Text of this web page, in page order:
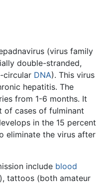
(virus family
double-stranded,
circular DNA). This virus
hepatitis. The
from 1-6 months. It
of cases of fulminant
in the 15 percent
eliminate the virus after
include blood
tattoos (both amateur